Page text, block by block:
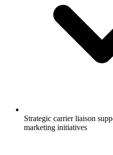
Strategic carrier liaison
marketing initiatives